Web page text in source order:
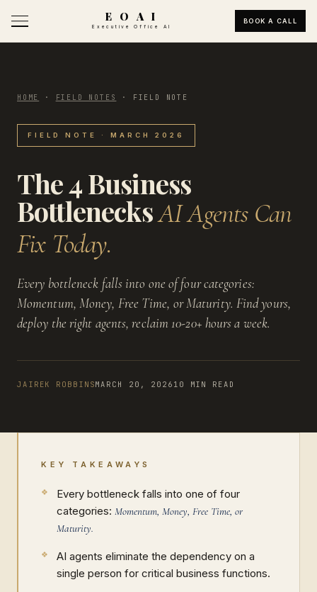
E O A I
Executive Office AI
BOOK A CALL
HOME · FIELD NOTES · FIELD NOTE
FIELD NOTE · MARCH 2026
The 4 Business
BottlenecksAI Agents Can
Fix Today.
Every bottleneck falls into one of four categories:
Momentum, Money, Free Time, or Maturity. Find yours,
deploy the right agents, reclaim 10-20+ hours a week.
JAIREK ROBBINSMARCH 20, 2026 10 MIN READ
KEY TAKEAWAYS
Every bottleneck falls into one of four
categories: Momentum, Money, Free Time, or
Maturity.
AI agents eliminate the dependency on a
single person for critical business functions.